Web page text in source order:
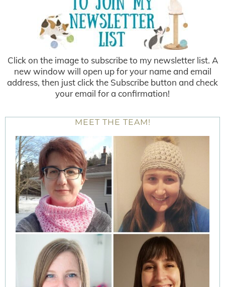
Click on the image to subscribe to my newsletter list. A
new window will open up for your name and email
address, then just click the Subscribe button and check
your email for a confirmation!
MEET THE TEAM!